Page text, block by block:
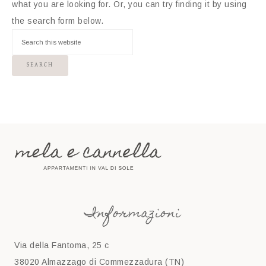
what you are looking for. Or, you can try finding it by using
the search form below.
Informazioni
Via della Fantoma, 25 c
38020 Almazzago di Commezzadura (TN)